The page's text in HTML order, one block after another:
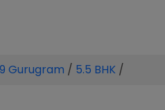
Gurugram / 5.5 BHK /